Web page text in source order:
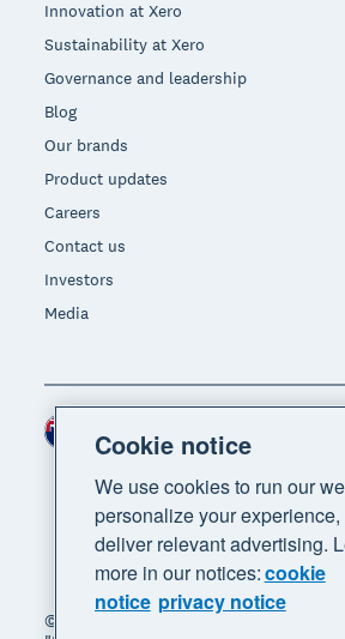
Innovation at Xero
Sustainability at Xero
Governance and leadership
Blog
Our brands
Product updates
Careers
Contact us
Investors
Media
© 2026 Xero Limited. All rights
Region
Cookie notice
We use cookies to run our
personalize your experience,
deliver relevant advertising.
more in our notices:cookie
notice privacy notice